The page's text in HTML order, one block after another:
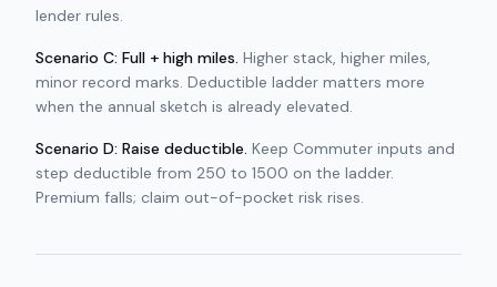
lender rules.
Scenario C: Full + high miles. Higher stack, higher miles,
minor record marks. Deductible ladder matters more
when the annual sketch is already elevated.
Scenario D: Raise deductible. Keep Commuter inputs and
step deductible from 250 to 1500 on the ladder.
Premium falls; claim out-of-pocket risk rises.